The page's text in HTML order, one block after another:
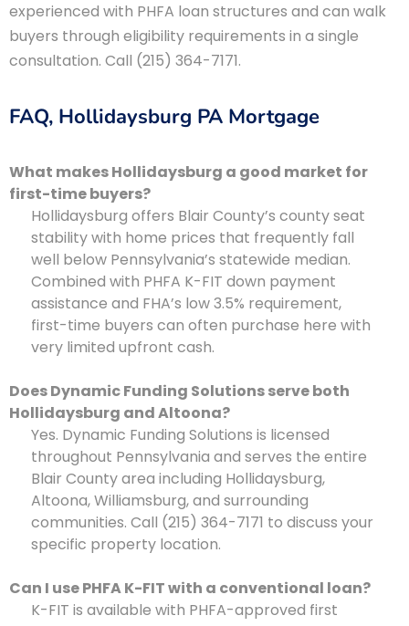
experienced with PHFA loan structures and can walk
buyers through eligibility requirements in a single
consultation. Call (215) 364-7171.
FAQ, Hollidaysburg PA Mortgage
What makes Hollidaysburg a good market for
first-time buyers?
Hollidaysburg offers Blair County’s county seat
stability with home prices that frequently fall
well below Pennsylvania’s statewide median.
Combined with PHFA K-FIT down payment
assistance and FHA’s low 3.5% requirement,
first-time buyers can often purchase here with
very limited upfront cash.
Does Dynamic Funding Solutions serve both
Hollidaysburg and Altoona?
Yes. Dynamic Funding Solutions is licensed
throughout Pennsylvania and serves the entire
Blair County area including Hollidaysburg,
Altoona, Williamsburg, and surrounding
communities. Call (215) 364-7171 to discuss your
specific property location.
Can I use PHFA K-FIT with a conventional loan?
K-FIT is available with PHFA-approved first